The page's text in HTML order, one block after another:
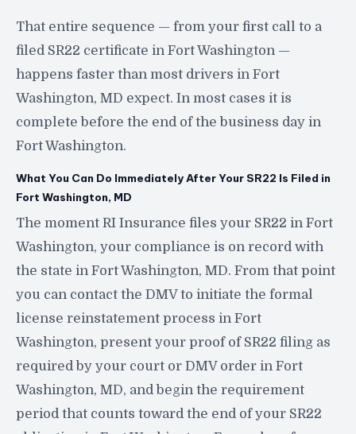
That entire sequence — from your first call to a
filed SR22 certificate in Fort Washington —
happens faster than most drivers in Fort
Washington, MD expect. In most cases it is
complete before the end of the business day in
Fort Washington.
What You Can Do Immediately After Your SR22 Is Filed in
Fort Washington, MD
The moment RI Insurance files your SR22 in Fort
Washington, your compliance is on record with
the state in Fort Washington, MD. From that point
you can contact the DMV to initiate the formal
license reinstatement process in Fort
Washington, present your proof of SR22 filing as
required by your court or DMV order in Fort
Washington, MD, and begin the requirement
period that counts toward the end of your SR22